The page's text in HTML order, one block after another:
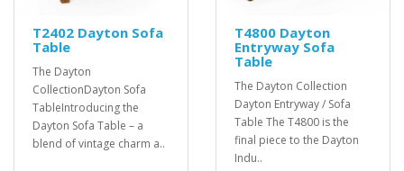
T2402 Dayton Sofa
Table
The Dayton
CollectionDayton Sofa
TableIntroducing the
Dayton Sofa Table – a
blend of vintage charm a..
T4800 Dayton
Entryway Sofa
Table
The Dayton Collection
Dayton Entryway / Sofa
Table The T4800 is the
final piece to the Dayton
Indu..